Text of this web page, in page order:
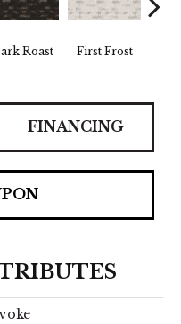
Roast First Frost
FINANCING